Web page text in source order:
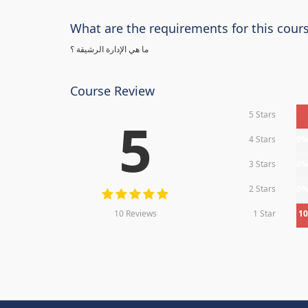
What are the requirements for this
ما هي الإدارة الرشيقة ؟
Course Review
5
10 Reviews
5 Stars
4 Stars
3 Stars
2 Stars
1 Star